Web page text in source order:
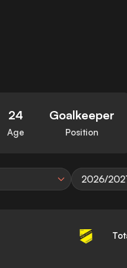
24
Age
Goalkeeper
Position
2026/